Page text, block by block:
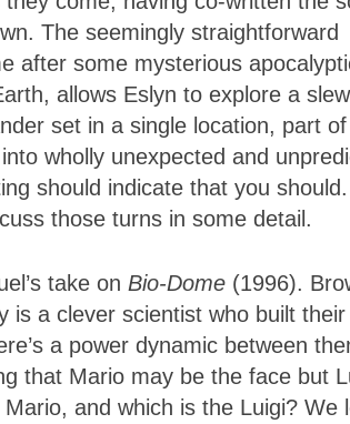
The seemingly straightforward
after some mysterious
allows Eslyn to explore a
set in a single location, part
wholly unexpected and
should indicate that you should.
those turns in some detail.
take on Bio-Dome (1996).
is a clever scientist who built their
a power dynamic between
that Mario may be the face but
and which is the Luigi? We